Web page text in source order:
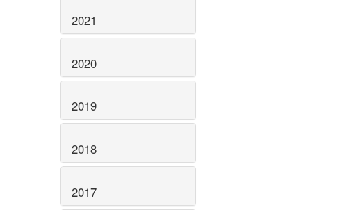
2021
2020
2019
2018
2017